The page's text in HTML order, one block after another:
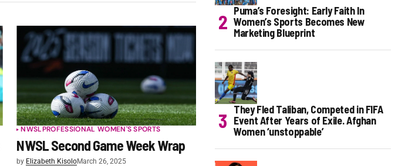
NWSLPROFESSIONAL WOMEN'S SPORTS
NWSL Second Game Week Wrap
by Elizabeth KisoloMarch 26, 2025
Puma’s Foresight: Early Faith In
Women’s Sports Becomes New
Marketing Blueprint
They Fled Taliban, Competed in FIFA
Event After Years of Exile. Afghan
Women ‘unstoppable’